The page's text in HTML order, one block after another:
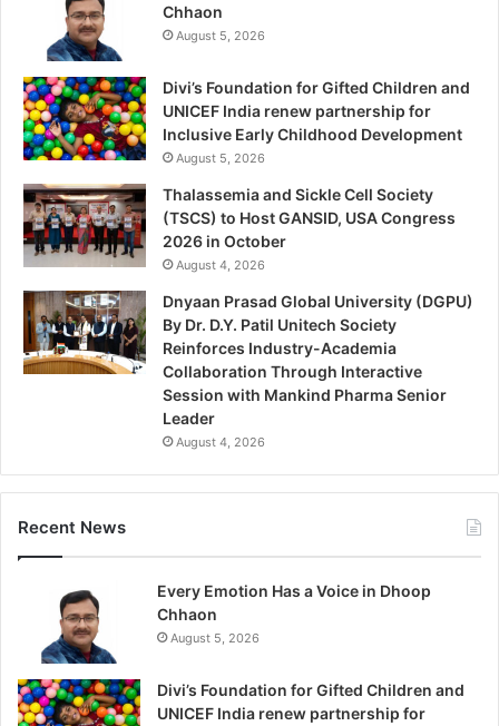
Chhaon
August 5, 2026
Divi’s Foundation for Gifted Children and
UNICEF India renew partnership for
Inclusive Early Childhood Development
August 5, 2026
Thalassemia and Sickle Cell Society
(TSCS) to Host GANSID, USA Congress
2026 in October
August 4, 2026
Dnyaan Prasad Global University (DGPU)
By Dr. D.Y. Patil Unitech Society
Reinforces Industry-Academia
Collaboration Through Interactive
Session with Mankind Pharma Senior
Leader
August 4, 2026
Recent News
Every Emotion Has a Voice in Dhoop
Chhaon
August 5, 2026
Divi’s Foundation for Gifted Children and
UNICEF India renew partnership for